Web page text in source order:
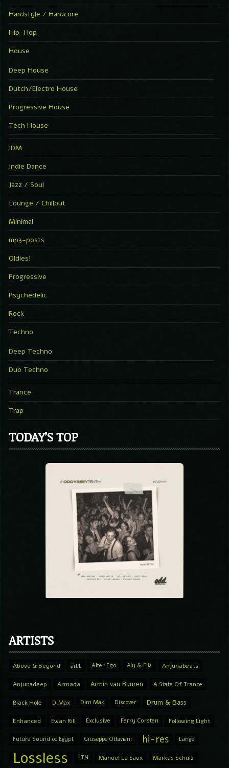
Hardstyle / Hardcore
Hip-Hop
House
Deep House
Dutch/Electro House
Progressive House
Tech House
IDM
Indie Dance
Jazz / Soul
Lounge / Chillout
Minimal
mp3-posts
Oldies!
Progressive
Psychedelic
Rock
Techno
Deep Techno
Dub Techno
Trance
Trap
TODAY’S TOP
ARTISTS
Above & Beyond aiff Alter Ego Aly & Fila Anjunabeats
Anjunadeep Armada Armin van Buuren A State Of Trance
Black Hole D.Max Dim Mak Discover Drum & Bass
Enhanced Ewan Rill Exclusive Ferry Corsten Following Light
Future Sound of Egypt Giuseppe Ottaviani hi-res Lange
Lossless LTN Manuel Le Saux Markus Schulz